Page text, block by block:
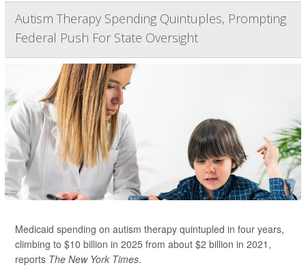
Autism Therapy Spending Quintuples, Prompting
Federal Push For State Oversight
Medicaid spending on autism therapy quintupled in four years,
climbing to $10 billion in 2025 from about $2 billion in 2021,
reports The New York Times.